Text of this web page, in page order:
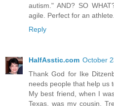
autism." AND? SO
agile. Perfect for an athlete.
Reply
HalfAsstic.com October
Thank God for Ike
needs people that help us
My best friend, when I
Texas, was my cousin,